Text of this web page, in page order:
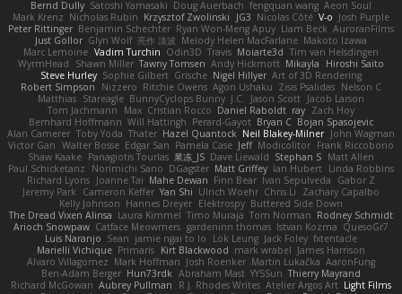
Bernd Dully Satoshi Yamasaki Doug Auerbach fengquan wang Aeon Soul
Mark Krenz Nicholas Rubin Krzysztof Zwolinski JG3 Nicolas Côté V-o Josh Purple
Peter Rittinger Benjamin Schechter Ryan Won-Meng Apuy Liam Beck AuroranFilms
Just Gollor Glyn Wolf 亮作 淡波 Melody Helen MacFarlane Makoto Izawa
Marc Lemoine Vadim Turchin Odin3D Travis Moiarte3d Tim van Helsdingen
WyrmHead
Shawn Miller Tawny Tomsen Andy Hickmott Mikayla
Hiroshi Saito
Steve Hurley Sophie Gilbert Grische Nigel Hillyer Art of 3D Rendering
Robert Simpson
Nizzero Ritchie Owens Agon Ushaku Zisis Psalidas Nelson C
Matthias Stareagle BunnyCyclops Bunny J.C. Jason Scott Jacob Larson
Tom Jachmann
Max Cristian Rocco Daniel Raboldt ray Zach Hoy
Bernhard Hoffmann Will Hattingh Perard-Gayot Bryan C Bojan Spasojevic
Alan Camerer Toby Yoda Thater Hazel Quantock Neil Blakey-Milner John Wagman
Victor Gan Walter Bosse Edgar San Pamela Case Jeff Modicolitor Frank Riccobono
Shaw Kaake Panagiotis Tourlas 果冻_JS Dave Liewald Stephan S Matt Allen
Paul Schicketanz
Norimichi Sano DGagster Matt Griffey Ian Hubert Linda Robbins
Richard Lyons Joanne Tai Mahe Dewan Finn Bear Ivan Sepulveda
Gabor Z
Jeremy Park
Cameron Keffer Yan Shi Ulrich Woehr Chris Li
Zachary Capalbo
Kelly Johnson Hannes Dreyer Elektrospy Buttered Side Down
The Dread Vixen Alinsa Laura Kimmel Timo Muraja Tom Norman Rodney Schmidt
Arioch Snowpaw Catface Meowmers gardeninn thomas Istvan Kozma QuesoGr7
Luis Naranjo Sean jamie ngai to lo Lök Leung Jack Foley fxtentacle
Marielli Vichique Primaris Kirt Blackwood mark wrabel James Harrison
Alvaro Villagomez Mark Hoffman Josh Roenker Martin Lukačka AaronFung
Ben-Adam Berger Hun73rdk Abraham Mast YYSSun Thierry Mayrand
Richard McGowan Aubrey Pullman R.J. Rhodes Writes Atelier Argos Art Light Films